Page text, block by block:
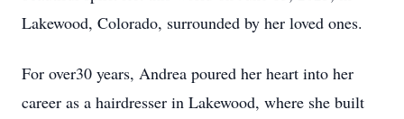
Lakewood, Colorado, surrounded by her loved ones.
For over30 years, Andrea poured her heart into her
career as a hairdresser in Lakewood, where she built